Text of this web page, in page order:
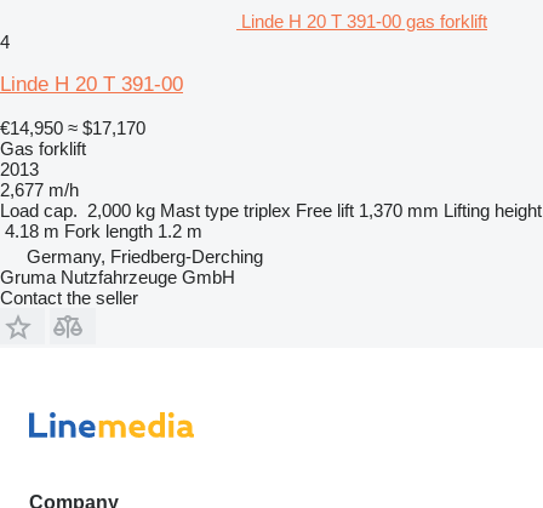
Linde H 20 T 391-00 gas forklift
4
Linde H 20 T 391-00
€14,950 ≈ $17,170
Gas forklift
2013
2,677 m/h
Load cap. 2,000 kg Mast type triplex Free lift 1,370 mm Lifting height
4.18 m Fork length 1.2 m
Germany, Friedberg-Derching
Gruma Nutzfahrzeuge GmbH
Contact the seller
Company